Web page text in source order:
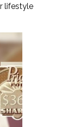
lifestyle